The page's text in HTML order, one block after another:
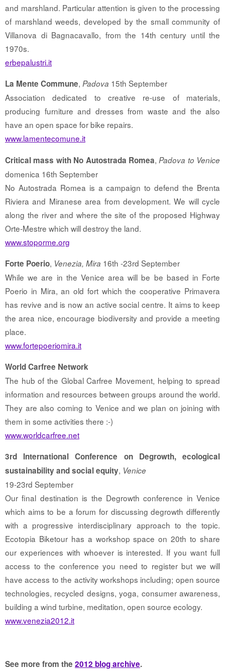
and marshland. Particular attention is given to the processing
of marshland weeds, developed by the small community of
Villanova di Bagnacavallo, from the 14th century until the
1970s.
erbepalustri.it
La Mente Commune, Padova 15th September
Association dedicated to creative re-use of materials,
producing furniture and dresses from waste and the also
have an open space for bike repairs.
www.lamentecomune.it
Critical mass with No Autostrada Romea, Padova to Venice
domenica 16th September
No Autostrada Romea is a campaign to defend the Brenta
Riviera and Miranese area from development. We will cycle
along the river and where the site of the proposed Highway
Orte-Mestre which will destroy the land.
www.stoporme.org
Forte Poerio, Venezia, Mira 16th -23rd September
While we are in the Venice area will be be based in Forte
Poerio in Mira, an old fort which the cooperative Primavera
has revive and is now an active social centre. It aims to keep
the area nice, encourage biodiversity and provide a meeting
place.
www.fortepoeriomira.it
World Carfree Network
The hub of the Global Carfree Movement, helping to spread
information and resources between groups around the world.
They are also coming to Venice and we plan on joining with
them in some activities there :-)
www.worldcarfree.net
3rd International Conference on Degrowth, ecological
sustainability and social equity, Venice
19-23rd September
Our final destination is the Degrowth conference in Venice
which aims to be a forum for discussing degrowth differently
with a progressive interdisciplinary approach to the topic.
Ecotopia Biketour has a workshop space on 20th to share
our experiences with whoever is interested. If you want full
access to the conference you need to register but we will
have access to the activity workshops including; open source
technologies, recycled designs, yoga, consumer awareness,
building a wind turbine, meditation, open source ecology.
www.venezia2012.it
See more from the 2012 blog archive.